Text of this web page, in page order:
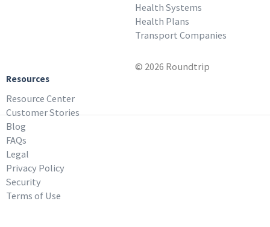
Health Systems
Health Plans
Transport Companies
Resources
Resource Center
Customer Stories
Blog
FAQs
Legal
Privacy Policy
Security
Terms of Use
© 2026 Roundtrip